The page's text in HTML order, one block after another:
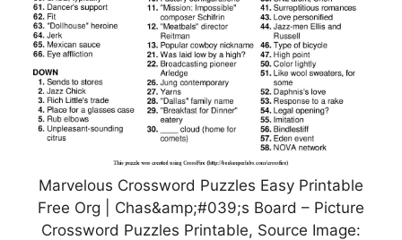
Marvelous Crossword Puzzles Easy Printable
Free Org | Chas&amp;#039;s Board – Picture
Crossword Puzzles Printable, Source Image: